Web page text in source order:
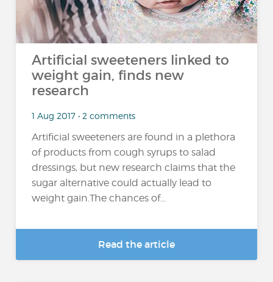
Artificial sweeteners linked to
weight gain, finds new
research
1 Aug 2017 • 2 comments
Artificial sweeteners are found in a plethora
of products from cough syrups to salad
dressings, but new research claims that the
sugar alternative could actually lead to
weight gain.The chances of...
Read the article